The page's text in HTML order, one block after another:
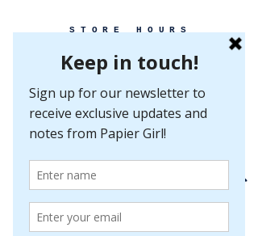
STORE HOURS
MONDAY-FRIDAY 10-5
SATURDAY 10-5
SUNDAY BY
APPOINTMENT ONLY